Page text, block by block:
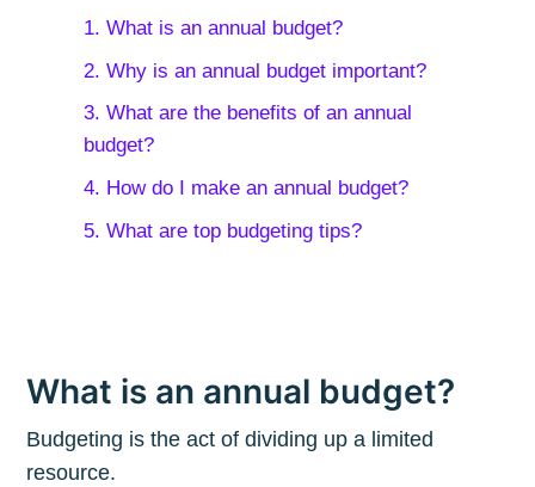
1. What is an annual budget?
2. Why is an annual budget important?
3. What are the benefits of an annual
budget?
4. How do I make an annual budget?
5. What are top budgeting tips?
What is an annual budget?
Budgeting is the act of dividing up a limited
resource.